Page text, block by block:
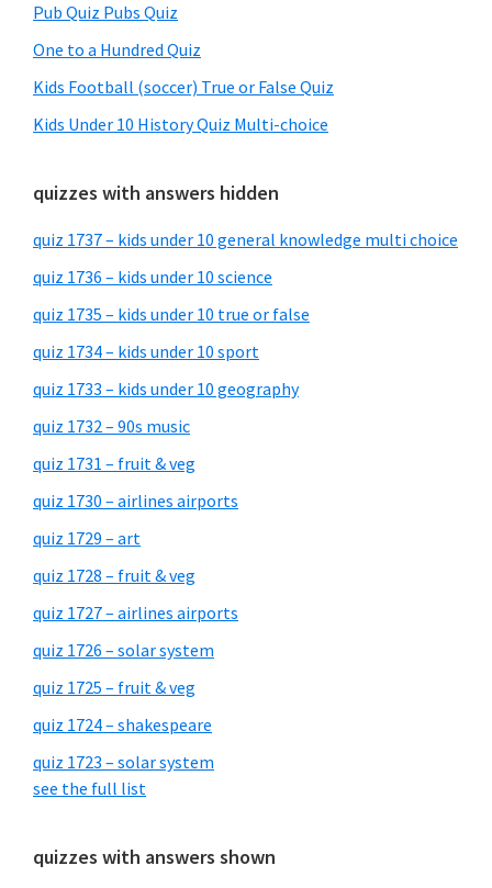
Pub Quiz Pubs Quiz
One to a Hundred Quiz
Kids Football (soccer) True or False Quiz
Kids Under 10 History Quiz Multi-choice
quizzes with answers hidden
quiz 1737 – kids under 10 general knowledge multi choice
quiz 1736 – kids under 10 science
quiz 1735 – kids under 10 true or false
quiz 1734 – kids under 10 sport
quiz 1733 – kids under 10 geography
quiz 1732 – 90s music
quiz 1731 – fruit & veg
quiz 1730 – airlines airports
quiz 1729 – art
quiz 1728 – fruit & veg
quiz 1727 – airlines airports
quiz 1726 – solar system
quiz 1725 – fruit & veg
quiz 1724 – shakespeare
quiz 1723 – solar system
see the full list
quizzes with answers shown